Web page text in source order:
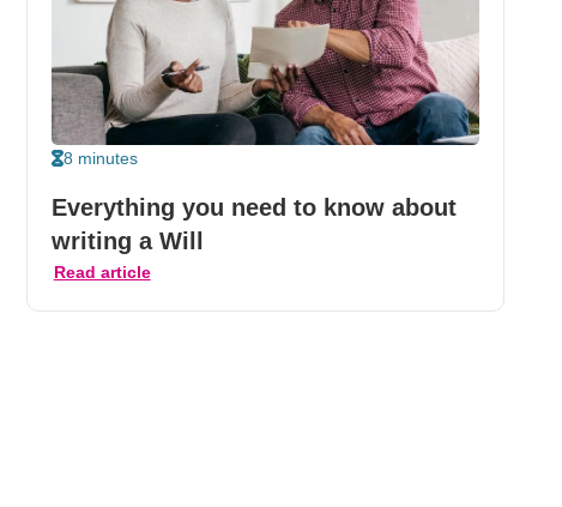
8 minutes
Everything you need to know about
writing a Will
Read article